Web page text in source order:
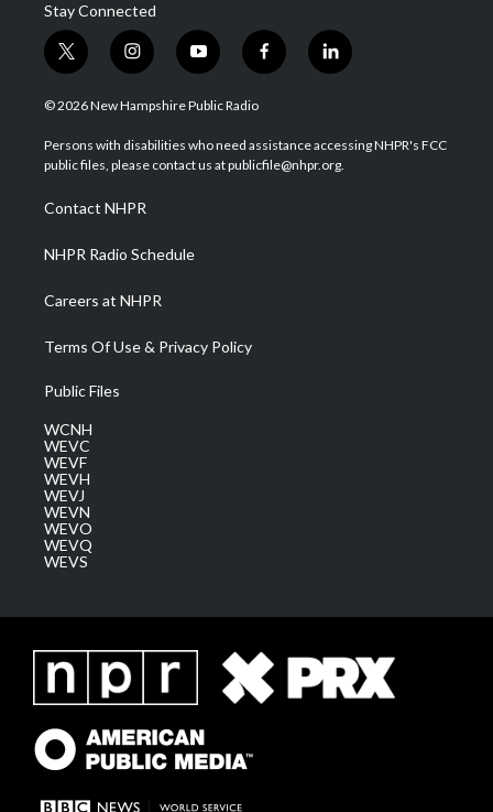
Stay Connected
t
w
i
t
e
i
n
s
a
g
a
m
y
o
u
u
b
f
a
b
o
l
i
e
d
© 2026 New Hampshire Public Radio
Persons with disabilities who need assistance accessing NHPR's FCC
public files, please contact us at publicfile@nhpr.org.
Contact NHPR
NHPR Radio Schedule
Careers at NHPR
Terms Of Use & Privacy Policy
Public Files
WCNH
WEVC
WEVF
WEVH
WEVJ
WEVN
WEVO
WEVQ
WEVS